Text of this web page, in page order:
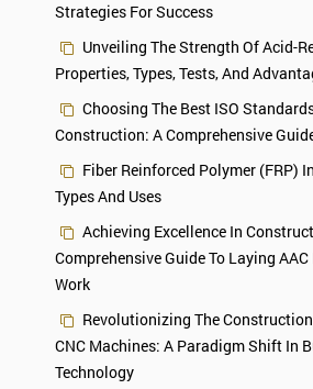
Strategies For Success
Unveiling The Strength Of Acid-
Properties, Types, Tests, And
Choosing The Best ISO
Construction: A Comprehensive
Fiber Reinforced Polymer (FRP)
Types And Uses
Achieving Excellence In
Comprehensive Guide To Laying
Work
Revolutionizing The
CNC Machines: A Paradigm Shift In
Technology